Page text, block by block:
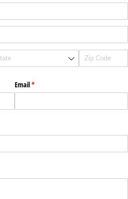
Email*
(required)